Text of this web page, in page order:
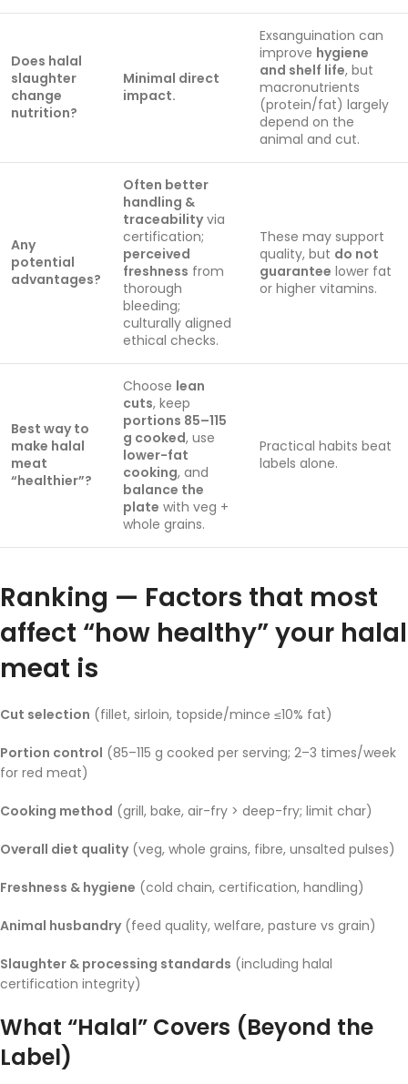
Does halal
slaughter
change
nutrition?
Minimal direct
impact.
Exsanguination can
improve hygiene
and shelf life, but
macronutrients
(protein/fat) largely
depend on the
animal and cut.
Any
potential
advantages?
Often better
handling &
traceabilityvia
certification;
perceived
freshness from
thorough
bleeding;
culturally aligned
ethical checks.
These may support
quality, but do not
guarantee lower fat
or higher vitamins.
Best way to
make halal
meat
“healthier”?
Choose lean
cuts, keep
portions 85–115
g cooked, use
lower-fat
cooking, and
balance the
plate with veg +
whole grains.
Practical habits beat
labels alone.
Ranking — Factors that most
affect “how healthy” your halal
meat is
Cut selection (fillet, sirloin, topside/mince ≤10% fat)
Portion control (85–115 g cooked per serving; 2–3 times/week
for red meat)
Cooking method (grill, bake, air-fry > deep-fry; limit char)
Overall diet quality(veg, whole grains, fibre, unsalted pulses)
Freshness & hygiene (cold chain, certification, handling)
Animal husbandry(feed quality, welfare, pasture vs grain)
Slaughter & processing standards (including halal
certification integrity)
What “Halal” Covers (Beyond the
Label)